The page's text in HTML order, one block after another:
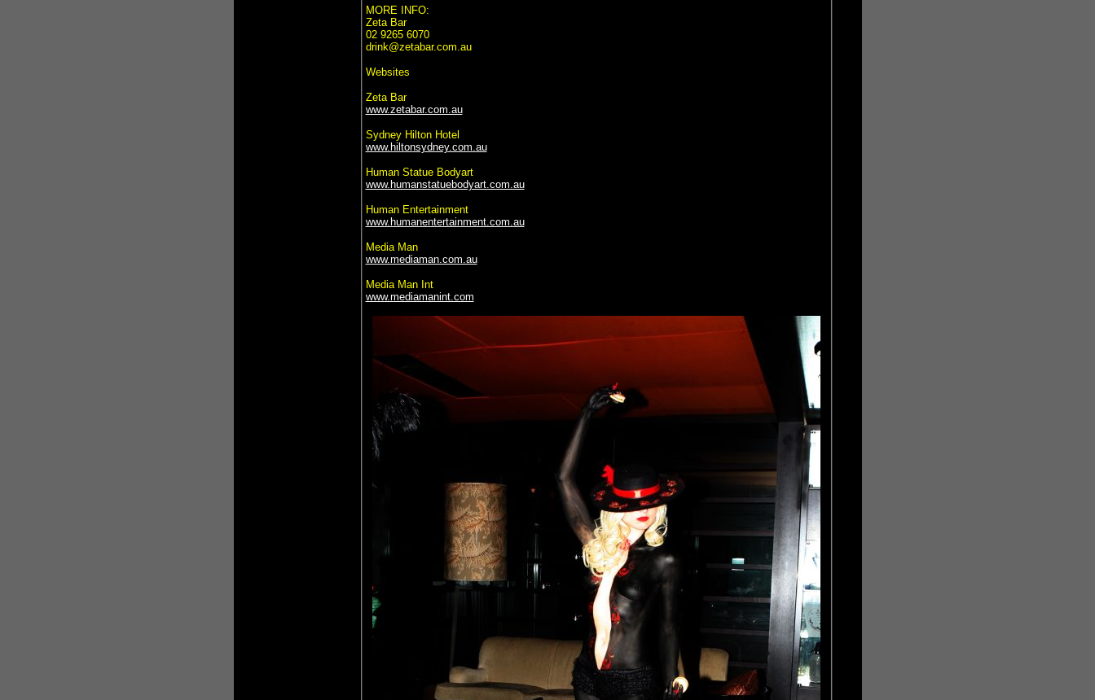
MORE INFO:
Zeta Bar
02 9265 6070
drink@zetabar.com.au
Websites
Zeta Bar
www.zetabar.com.au
Sydney Hilton Hotel
www.hiltonsydney.com.au
Human Statue Bodyart
www.humanstatuebodyart.com.au
Human Entertainment
www.humanentertainment.com.au
Media Man
www.mediaman.com.au
Media Man Int
www.mediamanint.com